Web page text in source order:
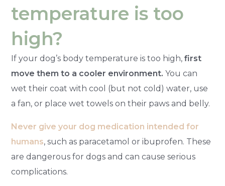
temperature is too
high?
If your dog’s body temperature is too high,first
move them to a cooler environment. You can
wet their coat with cool (but not cold) water, use
a fan, or place wet towels on their paws and belly.
Never give your dog medication intended for
humans, such as paracetamol or ibuprofen. These
are dangerous for dogs and can cause serious
complications.